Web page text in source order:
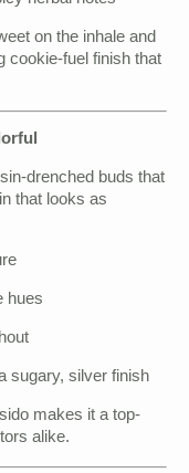
on the inhale and
cookie-fuel finish that
drenched buds that
that looks as
hues
sugary, silver finish
makes it a top-
alike.